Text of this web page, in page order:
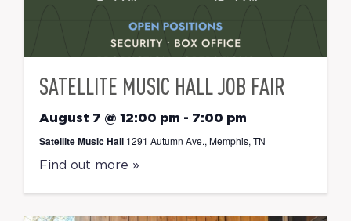
SATELLITE MUSIC HALL JOB FAIR
August 7 @ 12:00 pm - 7:00 pm
Satellite Music Hall 1291 Autumn Ave., Memphis, TN
Find out more »